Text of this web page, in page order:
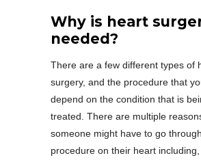
Why is heart
needed?
There are a few different types of
surgery, and the procedure that
depend on the condition that is
treated. There are multiple
someone might have to go
procedure on their heart